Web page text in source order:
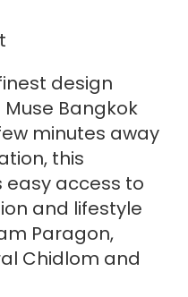
design
Bangkok
minutes away
this
access to
and lifestyle
Paragon,
Chidlom and